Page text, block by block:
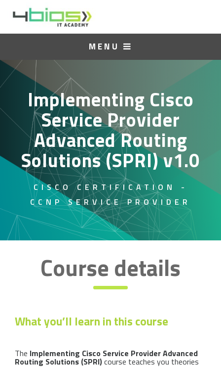
MENU
Implementing Cisco
Service Provider
Advanced Routing
Solutions (SPRI) v1.0
CISCO CERTIFICATION -
CCNP SERVICE PROVIDER
Course details
What you’ll learn in this course
The Implementing Cisco Service Provider Advanced
Routing Solutions (SPRI)course teaches you theories